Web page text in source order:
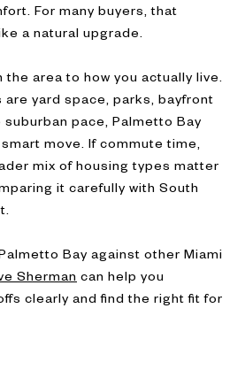
For many buyers, that
a natural upgrade.
area to how you actually live.
yard space, parks, bayfront
pace, Palmetto Bay
move. If commute time,
mix of housing types matter
it carefully with South
Bay against other Miami
Sherman can help you
clearly and find the right fit for